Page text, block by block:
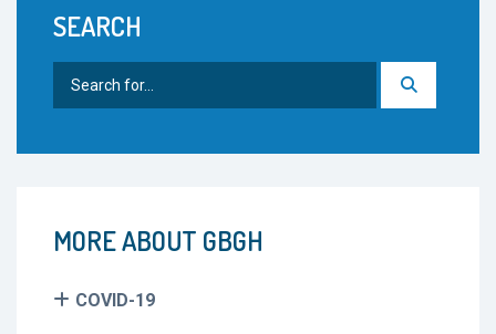
SEARCH
for:
MORE ABOUT GBGH
COVID-19